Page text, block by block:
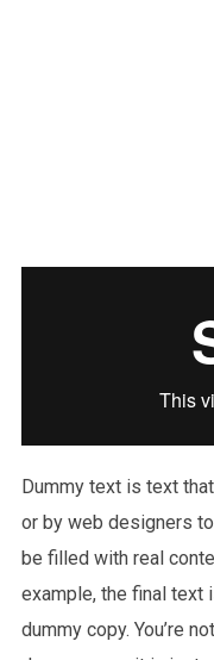
Dummy text is text
or by web designers
be filled with real
example, the final text
dummy copy. You’re